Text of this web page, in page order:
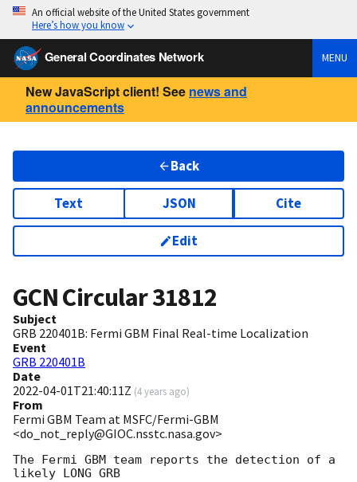
An official website of the United States government
Here’s how you know
General Coordinates Network MENU
New JavaScript client! See news and
announcements
Back
Text JSON Cite
Edit
GCN Circular31812
Subject
GRB 220401B: Fermi GBM Final Real-time Localization
Event
GRB 220401B
Date
2022-04-01T21:40:11Z (4 years ago)
From
Fermi GBM Team at MSFC/Fermi-GBM
<do_not_reply@GIOC.nsstc.nasa.gov>
The Fermi GBM team reports the detection of a
likely LONG GRB